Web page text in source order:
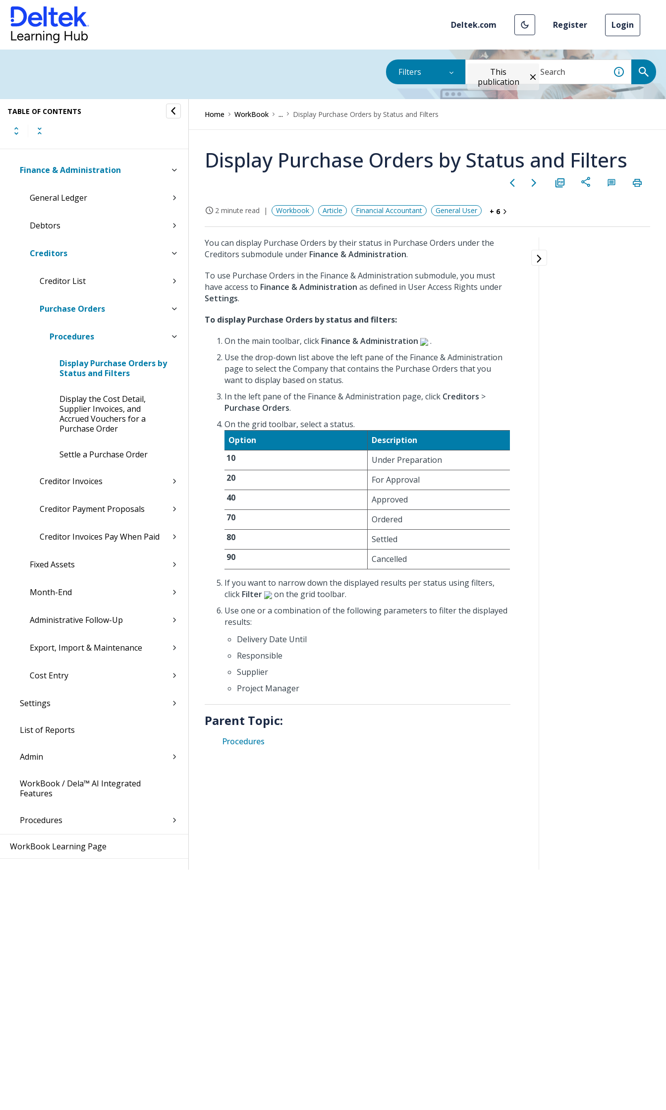
Deltek.com Register Login
Filters
This
publication
TABLE OF CONTENTS
Time and Expense
Jobs
Finance & Administration
General Ledger
Debtors
Creditors
Creditor List
Purchase Orders
Procedures
Display Purchase Orders by
Status and Filters
Display the Cost Detail,
Supplier Invoices, and
Accrued Vouchers for a
Purchase Order
Settle a Purchase Order
Creditor Invoices
Creditor Payment Proposals
Creditor Invoices Pay When Paid
Fixed Assets
Month-End
Administrative Follow-Up
Export, Import & Maintenance
Cost Entry
Settings
List of Reports
Admin
WorkBook / Dela™ AI Integrated
Features
Procedures
WorkBook Learning Page
Home WorkBook ... Display Purchase Orders by Status and Filters
Display Purchase Orders by Status and Filters
2 minute read Workbook Article Financial Accountant General User + 6
You can display Purchase Orders by their status in Purchase Orders under the
Creditors submodule under Finance & Administration.
To use Purchase Orders in the Finance & Administration submodule, you must
have access to Finance & Administration as defined in User Access Rights under
Settings.
To display Purchase Orders by status and filters:
On the main toolbar, click Finance & Administration
.
Use the drop-down list above the left pane of the Finance & Administration
page to select the Company that contains the Purchase Orders that you
want to display based on status.
In the left pane of the Finance & Administration page, click Creditors >
Purchase Orders.
On the grid toolbar, select a status.
Option
Description
10
Under Preparation
20
For Approval
40
Approved
70
Ordered
80
Settled
90
Cancelled
If you want to narrow down the displayed results per status using filters,
click Filter
on the grid toolbar.
Use one or a combination of the following parameters to filter the displayed
results:
Delivery Date Until
Responsible
Supplier
Project Manager
Parent Topic:
Procedures